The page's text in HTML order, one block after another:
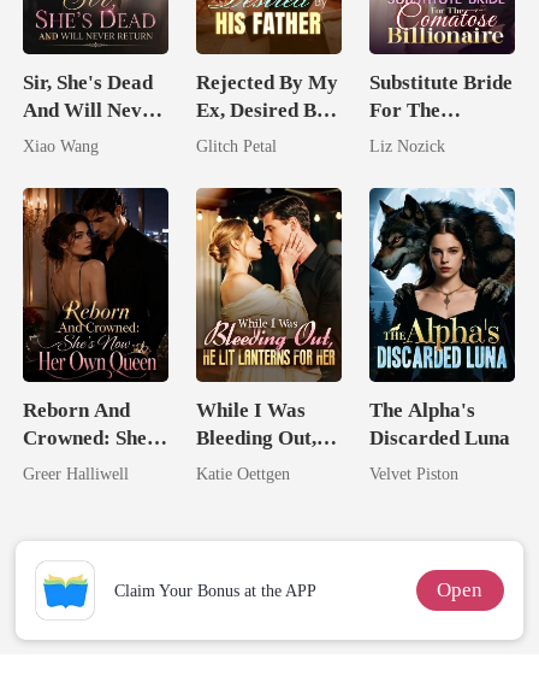
Sir, She's Dead
And Will Never
Return
Xiao Wang
Rejected By My
Ex, Desired By
His Father
Glitch Petal
Substitute Bride
For The
Comatose
Liz Nozick
Reborn And
Crowned: She's
Now Her Own
Greer Halliwell
While I Was
Bleeding Out,
He Lit Lanterns
Katie Oettgen
The Alpha's
Discarded Luna
Velvet Piston
Claim Your Bonus at the APP Open